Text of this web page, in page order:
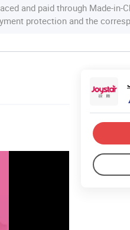
and paid through Made-in-
protection and the